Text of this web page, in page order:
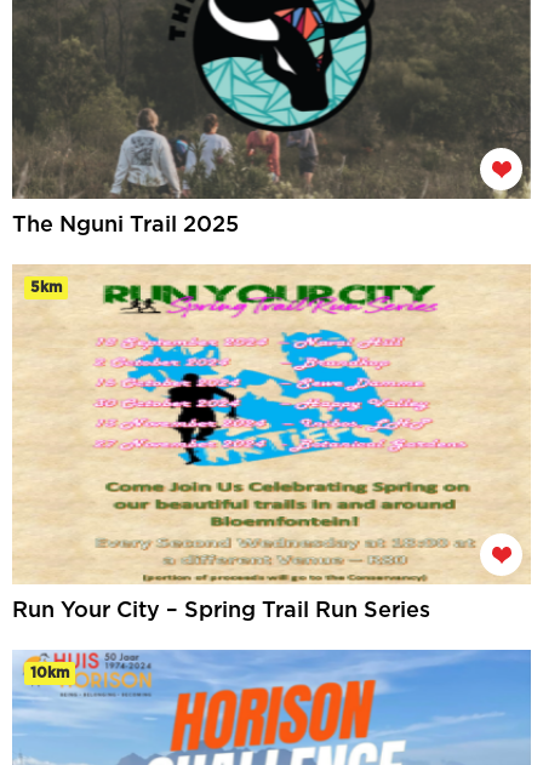
The Nguni Trail 2025
5km
Run Your City – Spring Trail Run Series
10km